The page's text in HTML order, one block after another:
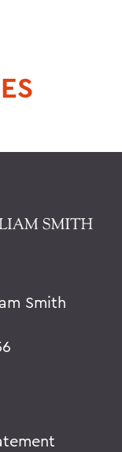
Smith